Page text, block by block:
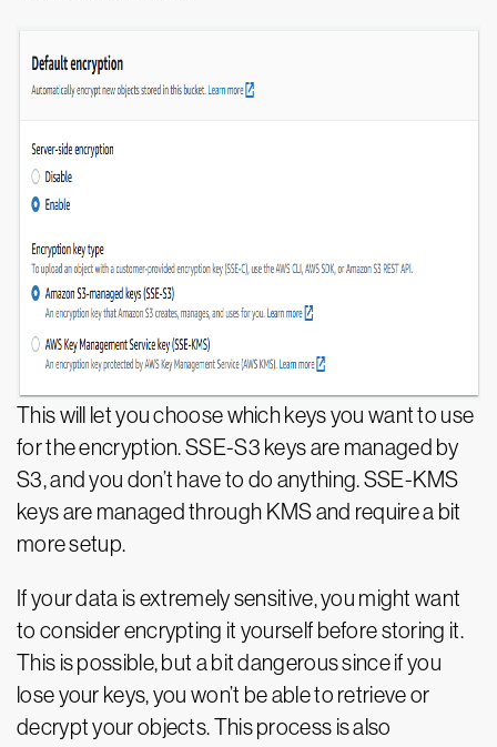
This will let you choose which keys you want to use
for the encryption. SSE-S3 keys are managed by
S3, and you don’t have to do anything. SSE-KMS
keys are managed through KMS and require a bit
more setup.
If your data is extremely sensitive, you might want
to consider encrypting it yourself before storing it.
This is possible, but a bit dangerous since if you
lose your keys, you won’t be able to retrieve or
decrypt your objects. This process is also